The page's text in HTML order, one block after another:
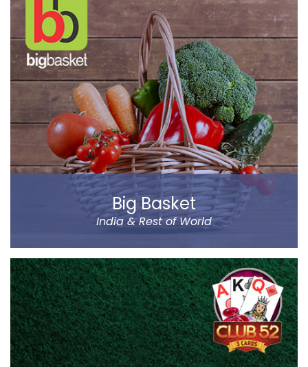
cities of India, including Delhi and Mumbai.
Classes Mentor App helps the parents understand the
improvement and progress of their child on the go. It
has been designed by a group of IIT & IIM Alumni.
Read more
Big Basket
India & Rest of World
Big Basket is India’s largest online supermarket,
headquartered in Bangalore. It sells over 14000
products of different categories, including fruits,
vegetables, grocery and staples.
Big Basket operates in all the prominent cities of the
country, including Mumbai, Delhi and Chennai. Big